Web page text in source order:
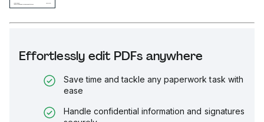
Effortlessly edit PDFs anywhere
Save time and tackle any paperwork task with
ease
Handle confidential information and signatures